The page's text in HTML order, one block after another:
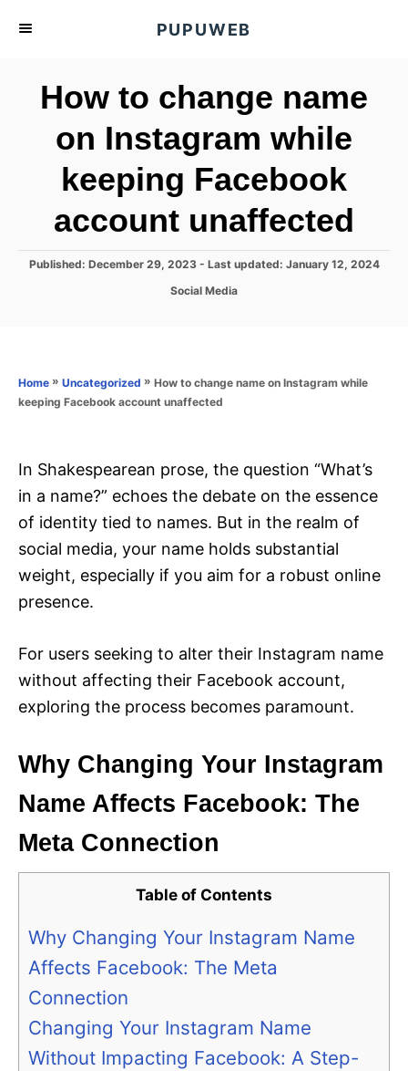
PUPUWEB
How to change name
on Instagram while
keeping Facebook
account unaffected
P
n
Published: December 29, 2023- Last updated: January 12, 2024
C
Social Media
Home » Uncategorized » How to change name on Instagram while
keeping Facebook account unaffected
In Shakespearean prose, the question “What’s
in a name?” echoes the debate on the essence
of identity tied to names. But in the realm of
social media, your name holds substantial
weight, especially if you aim for a robust online
presence.
For users seeking to alter their Instagram name
without affecting their Facebook account,
exploring the process becomes paramount.
Why Changing Your Instagram
Name Affects Facebook: The
Meta Connection
Table of Contents
Why Changing Your Instagram Name
Affects Facebook: The Meta
Connection
Changing Your Instagram Name
Without Impacting Facebook: A Step-